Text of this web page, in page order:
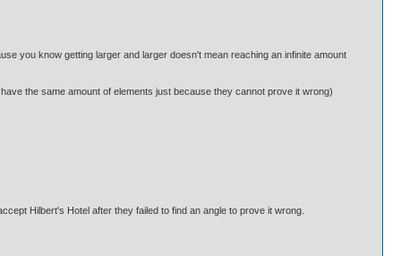
you know getting larger and larger doesn't mean reaching an infinite amount
the same amount of elements just because they cannot prove it wrong)
Hilbert's Hotel after they failed to find an angle to prove it wrong.